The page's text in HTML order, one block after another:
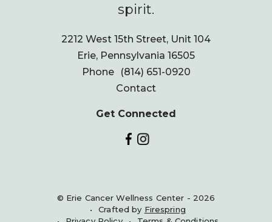
spirit.
Get Connected
2212 West 15th Street, Unit 104
Erie, Pennsylvania 16505
Phone
(814) 651-0920
Contact
© Erie Cancer Wellness Center - 2026
Crafted by Firespring